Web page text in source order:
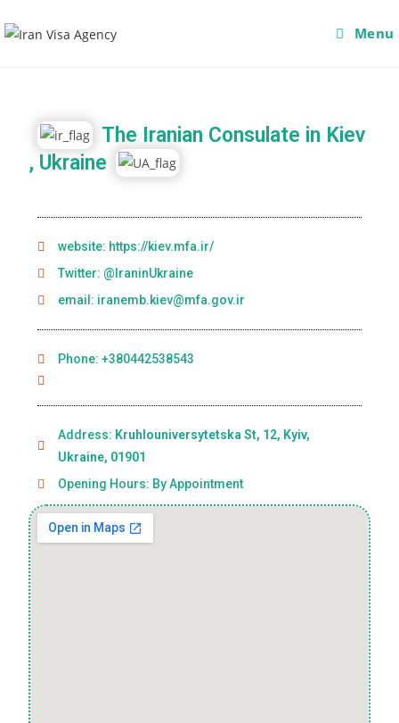
Menu
The Iranian Consulate in Kiev
, Ukraine
website: https://kiev.mfa.ir/
Twitter: @IraninUkraine
email: iranemb.kiev@mfa.gov.ir
Phone: +380442538543
Address: Kruhlouniversytetska St, 12, Kyiv,
Ukraine, 01901
Opening Hours: By Appointment